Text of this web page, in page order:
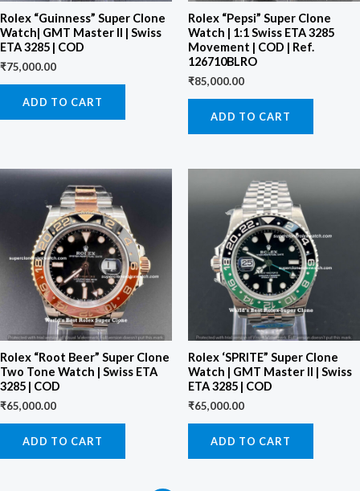
Rolex “Guinness” Super Clone
Watch| GMT Master II | Swiss
ETA 3285 | COD
₹75,000.00
ADD TO CART
Rolex “Pepsi” Super Clone
Watch | 1:1 Swiss ETA 3285
Movement | COD | Ref.
126710BLRO
₹85,000.00
ADD TO CART
Rolex “Root Beer” Super Clone
Two Tone Watch | Swiss ETA
3285 | COD
₹65,000.00
ADD TO CART
Rolex ‘SPRITE” Super Clone
Watch | GMT Master II | Swiss
ETA 3285 | COD
₹65,000.00
ADD TO CART